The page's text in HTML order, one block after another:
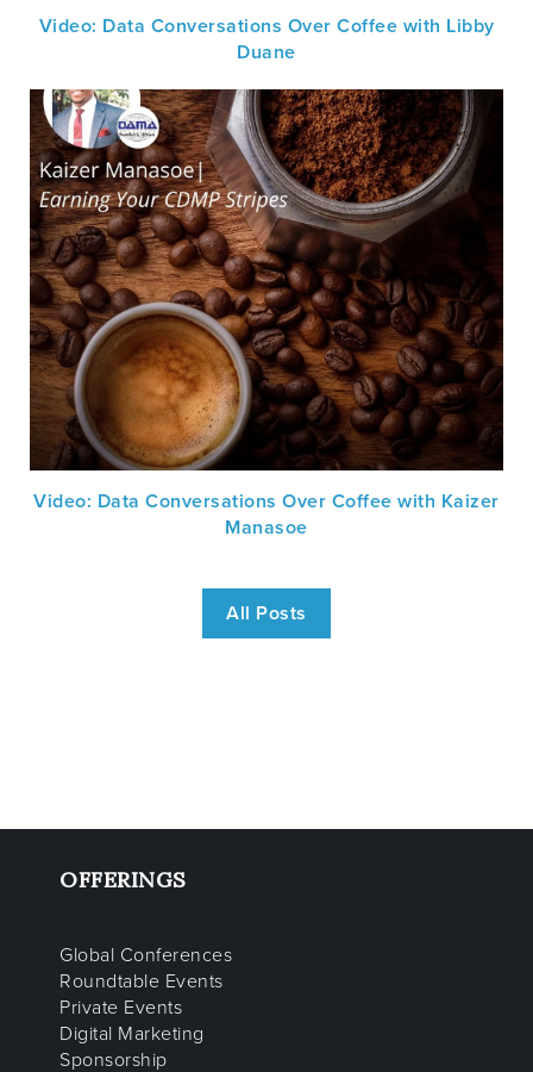
Video: Data Conversations Over Coffee with Libby
Duane
Video: Data Conversations Over Coffee with Kaizer
Manasoe
All Posts
OFFERINGS
Global Conferences
Roundtable Events
Private Events
Digital Marketing
Sponsorship